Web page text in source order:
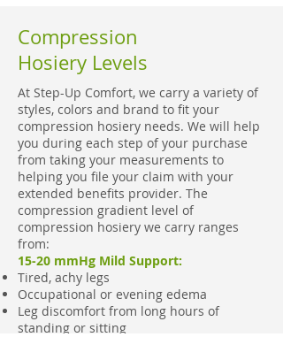
Compression
Hosiery Levels
At Step-Up Comfort, we carry a variety of
styles, colors and brand to fit your
compression hosiery needs. We will help
you during each step of your purchase
from taking your measurements to
helping you file your claim with your
extended benefits provider. The
compression gradient level of
compression hosiery we carry ranges
from:
15-20 mmHg Mild Support:
Tired, achy legs
Occupational or evening edema
Leg discomfort from long hours of
standing or sitting